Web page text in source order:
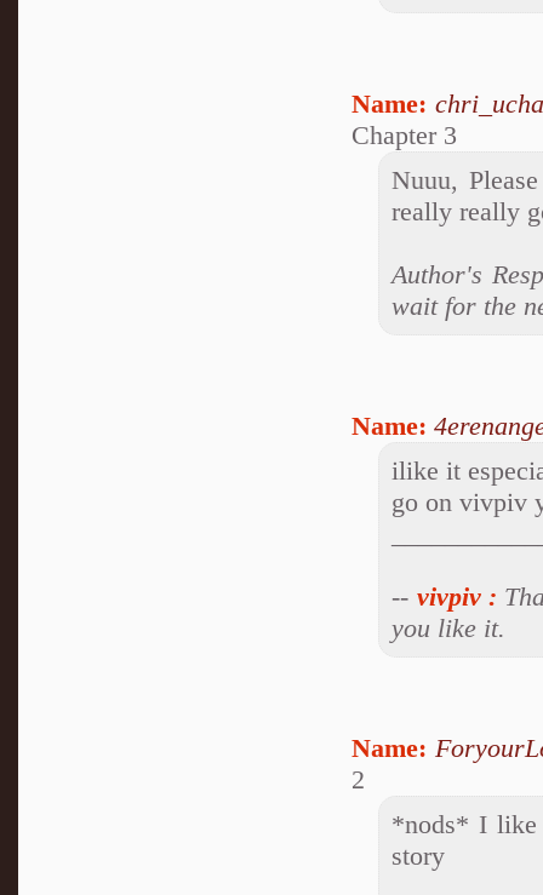
Name:
Chapter 3
Nuuu,
really really
Author's
wait for the
Name:
ilike it
go on vivpiv
-- vivpiv:
you like it.
Name:
2
*nods* I like
story